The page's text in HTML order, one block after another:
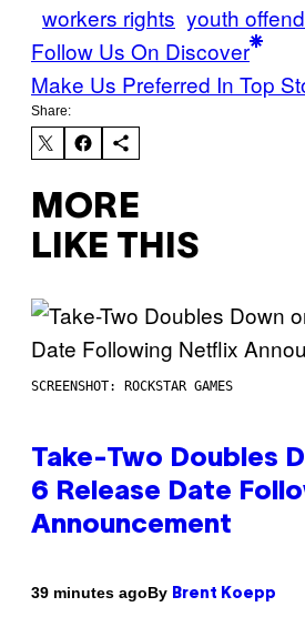
workers rights youth
Follow Us On Discover
Make Us Preferred In Top
Share:
MORE
LIKE THIS
SCREENSHOT: ROCKSTAR GAMES
Take-Two Doubles
6 Release Date
Announcement
39 minutes agoBy Brent Koepp